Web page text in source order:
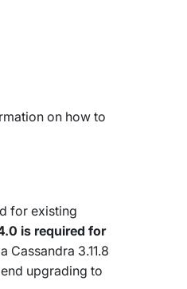
on how to
for existing
is required for
Cassandra 3.11.8
upgrading to